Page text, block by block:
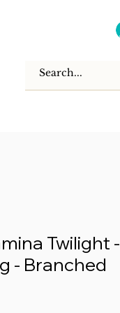
Twilight -
- Branched